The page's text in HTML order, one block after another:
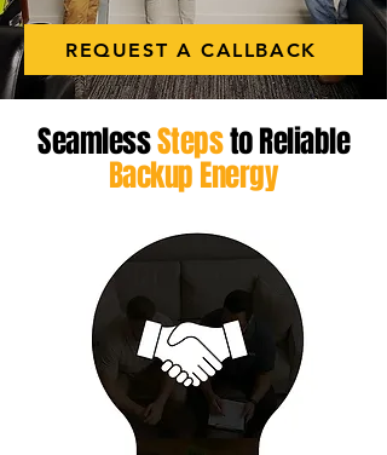
REQUEST A CALLBACK
SeamlessStepsto Reliable
Backup Energy